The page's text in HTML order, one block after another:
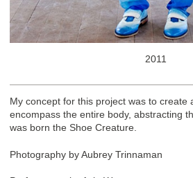
2011
My concept for this project was to create
encompass the entire body, abstracting
was born the Shoe Creature.
Photography by Aubrey Trinnaman